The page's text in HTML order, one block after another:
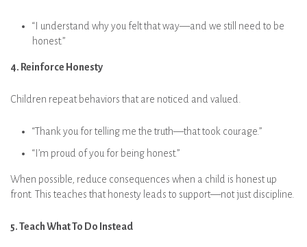
“I understand why you felt that way—and we still need to be
honest.”
4. Reinforce Honesty
Children repeat behaviors that are noticed and valued.
“Thank you for telling me the truth—that took courage.”
“I’m proud of you for being honest.”
When possible, reduce consequences when a child is honest up
front. This teaches that honesty leads to support—not just discipline.
5. Teach What To Do Instead